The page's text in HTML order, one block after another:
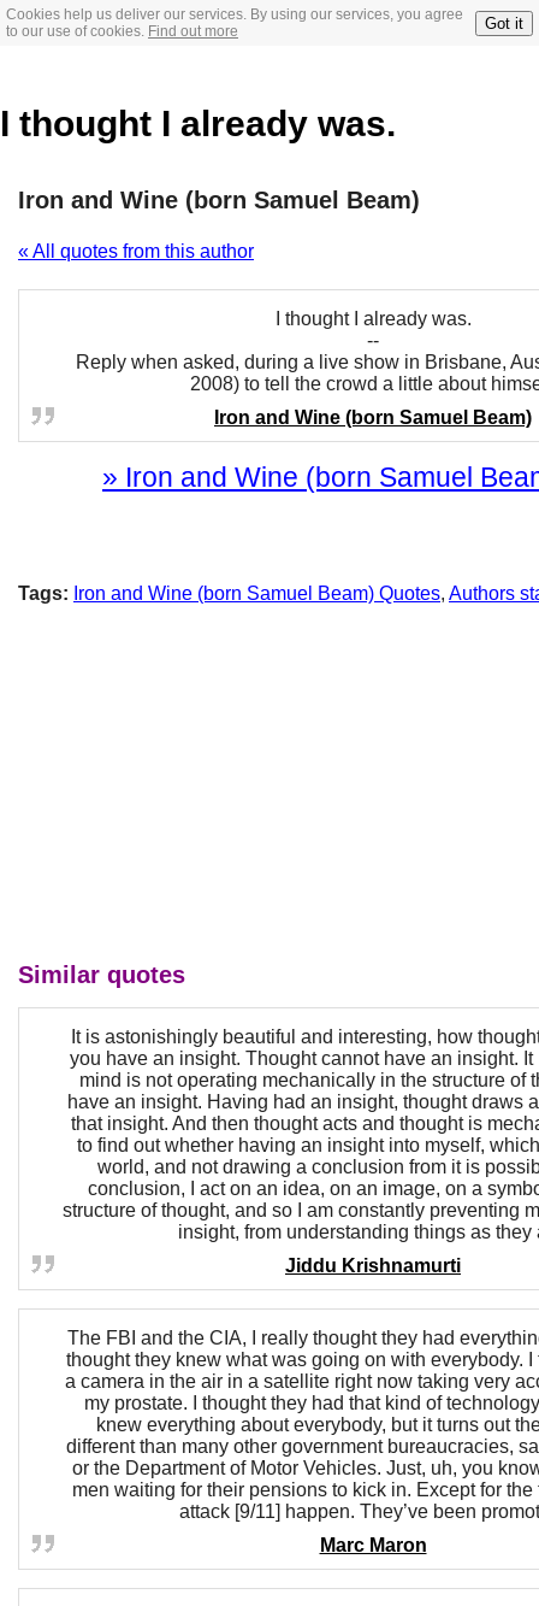
Cookies help us deliver our services. By using our services, you agree
to our use of cookies. Find out more Got it
I thought I already was.
Iron and Wine (born Samuel Beam)
« All quotes from this author
I thought I already was.
--
Reply when asked, during a live show in Brisbane,
2008) to tell the crowd a little about
Iron and Wine (born Samuel Beam)
» Iron and Wine (born Samuel
Tags: Iron and Wine (born Samuel Beam) Quotes, Authors
Similar quotes
It is astonishingly beautiful and interesting, how
you have an insight. Thought cannot have an insight.
mind is not operating mechanically in the structure of
have an insight. Having had an insight, thought draws
that insight. And then thought acts and thought is
to find out whether having an insight into myself,
world, and not drawing a conclusion from it is
conclusion, I act on an idea, on an image, on a
structure of thought, and so I am constantly preventing
insight, from understanding things as they
Jiddu Krishnamurti
The FBI and the CIA, I really thought they had
thought they knew what was going on with everybody.
a camera in the air in a satellite right now taking very
my prostate. I thought they had that kind of
knew everything about everybody, but it turns out
different than many other government bureaucracies,
or the Department of Motor Vehicles. Just, uh, you
men waiting for their pensions to kick in. Except for the
attack [9/11] happen. They’ve been
Marc Maron